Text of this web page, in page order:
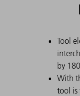
Tool
by
With
tool is